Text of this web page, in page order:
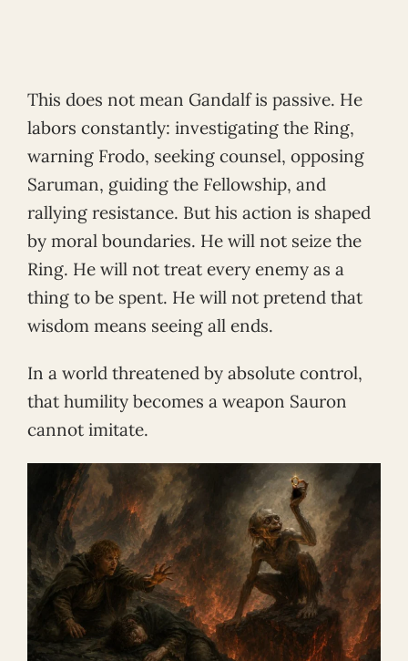
This does not mean Gandalf is passive. He
labors constantly: investigating the Ring,
warning Frodo, seeking counsel, opposing
Saruman, guiding the Fellowship, and
rallying resistance. But his action is shaped
by moral boundaries. He will not seize the
Ring. He will not treat every enemy as a
thing to be spent. He will not pretend that
wisdom means seeing all ends.
In a world threatened by absolute control,
that humility becomes a weapon Sauron
cannot imitate.